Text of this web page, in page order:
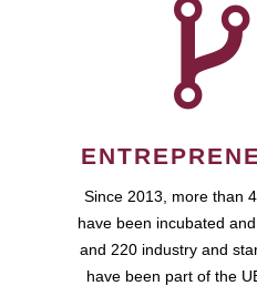
Since 2013, more than
have been incubated
and 220 industry and
have been part of the